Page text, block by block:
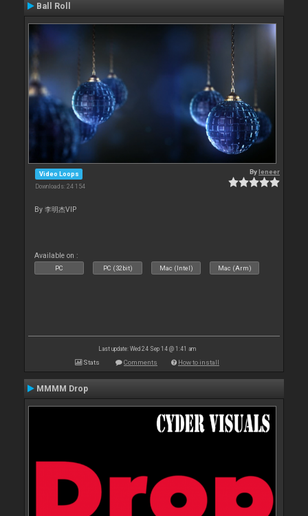
Ball Roll
Video Loops
Downloads: 24 154
Byleneer
By 李明杰VIP
Available on :
PC PC (32bit) Mac (Intel) Mac (Arm)
Last update: Wed 24 Sep 14 @ 1:41 am
Stats Comments How to install
MMMM Drop